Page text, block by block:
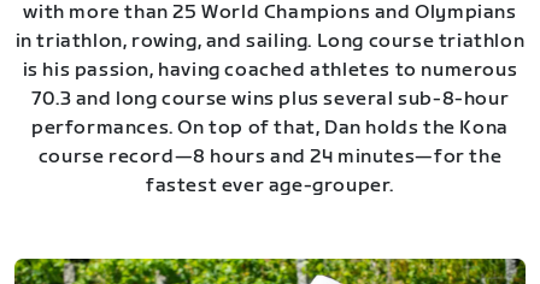
with more than 25 World Champions and Olympians
in triathlon, rowing, and sailing. Long course triathlon
is his passion, having coached athletes to numerous
70.3 and long course wins plus several sub-8-hour
performances. On top of that, Dan holds the Kona
course record—8 hours and 24 minutes—for the
fastest ever age-grouper.